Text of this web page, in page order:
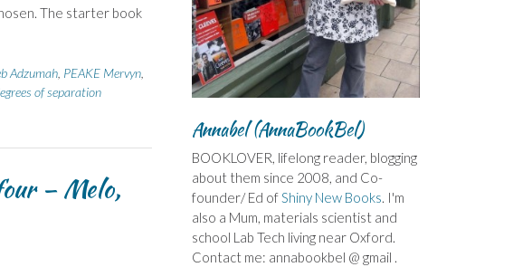
The starter book
Adzumah, PEAKE Mervyn,
of separation
– Melo,
Annabel (AnnaBookBel)
BOOKLOVER, lifelong reader, blogging
about them since 2008, and Co-
founder/ Ed ofShiny New Books. I'm
also a Mum, materials scientist and
school Lab Tech living near Oxford.
Contact me: annabookbel @ gmail .